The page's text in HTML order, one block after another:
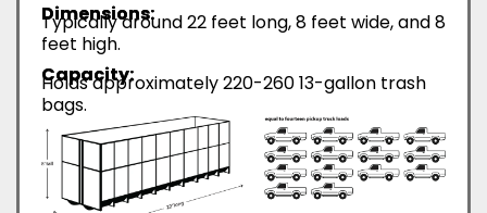
Dimensions:
Typically around 22 feet long, 8 feet wide, and 8
feet high.
Capacity:
Holds approximately 220-260 13-gallon trash
bags.